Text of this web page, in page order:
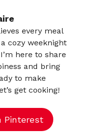
every meal
cozy weeknight
here to share
and bring
to make
get cooking!
Pinterest